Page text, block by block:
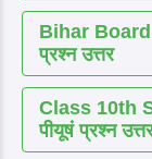
Bihar Board
प्रश्न उत्तर
Class 10th
पीयूषं प्रश्न